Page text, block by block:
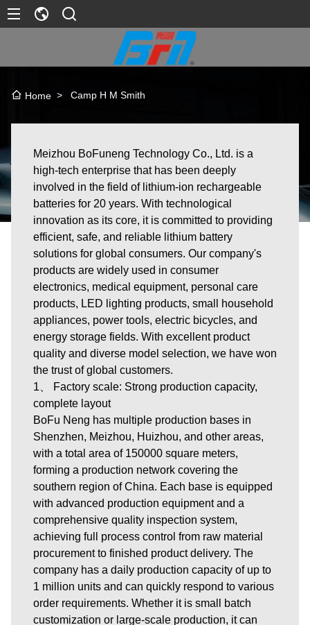
Home > Camp H M Smith
Meizhou BoFuneng Technology Co., Ltd. is a
high-tech enterprise that has been deeply
involved in the field of lithium-ion rechargeable
batteries for 20 years. With technological
innovation as its core, it is committed to providing
efficient, safe, and reliable lithium battery
solutions for global consumers. Our company's
products are widely used in consumer
electronics, medical equipment, personal care
products, LED lighting products, small household
appliances, power tools, electric bicycles, and
energy storage fields. With excellent product
quality and diverse model selection, we have won
the trust of global customers.
1、 Factory scale: Strong production capacity,
complete layout
BoFu Neng has multiple production bases in
Shenzhen, Meizhou, Huizhou, and other areas,
with a total area of 150000 square meters,
forming a production network covering the
southern region of China. Each base is equipped
with advanced production equipment and a
comprehensive quality inspection system,
achieving full process control from raw material
procurement to finished product delivery. The
company has a daily production capacity of up to
1 million units and can quickly respond to various
order requirements. Whether it is small batch
customization or large-scale production, it can